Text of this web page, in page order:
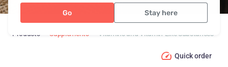
Go Stay here
Products Supplements Vitamins and Vitamin-Like Substances
Quick order